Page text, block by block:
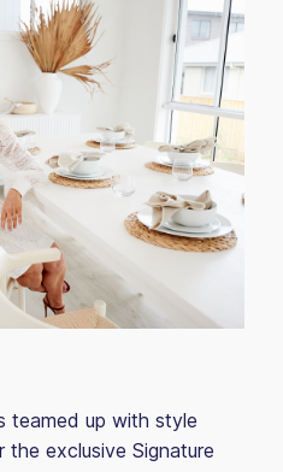
teamed up with style
the exclusive Signature